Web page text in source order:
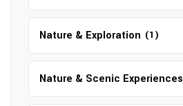
Nature & Exploration (1)
Nature & Scenic Experiences